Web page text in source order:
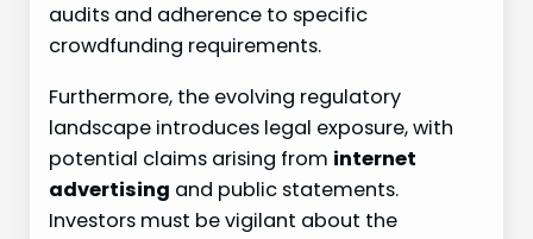
audits and adherence to specific
crowdfunding requirements.
Furthermore, the evolving regulatory
landscape introduces legal exposure, with
potential claims arising from internet
advertising and public statements.
Investors must be vigilant about the